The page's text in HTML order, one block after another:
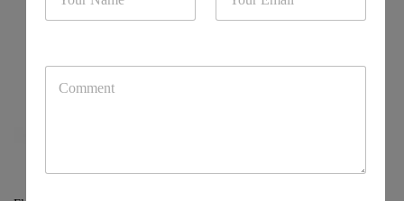
m
a
t